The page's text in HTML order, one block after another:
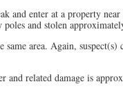
and enter at a property
and stolen
area. Again, suspect(s)
and related damage is